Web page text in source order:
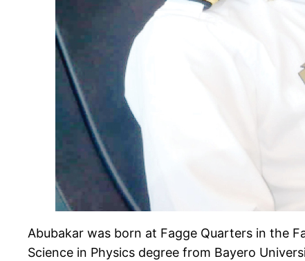
Abubakar was born at Fagge Quarters in the
Science in Physics degree from Bayero